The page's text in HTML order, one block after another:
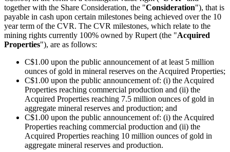
together with the Share Consideration, the "Consideration"), that is
payable in cash upon certain milestones being achieved over the 10
year term of the CVR. The CVR milestones, which relate to the
mining rights currently 100% owned by Rupert (the "Acquired
Properties"), are as follows:
C$1.00 upon the public announcement of at least 5 million
ounces of gold in mineral reserves on the Acquired Properties;
C$1.00 upon the public announcement of: (i) the Acquired
Properties reaching commercial production and (ii) the
Acquired Properties reaching 7.5 million ounces of gold in
aggregate mineral reserves and production; and
C$1.00 upon the public announcement of: (i) the Acquired
Properties reaching commercial production and (ii) the
Acquired Properties reaching 10 million ounces of gold in
aggregate mineral reserves and production.